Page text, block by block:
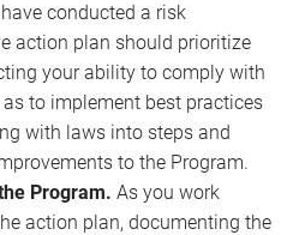
conducted a risk
action plan should prioritize
your ability to comply with
to implement best practices
with laws into steps and
to the Program.
Program. As you work
action plan, documenting the